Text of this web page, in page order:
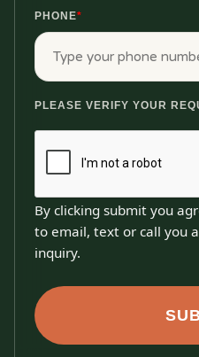
PHONE*
PLEASE VERIFY YOUR
By clicking submit you
to email, text or call you
inquiry.